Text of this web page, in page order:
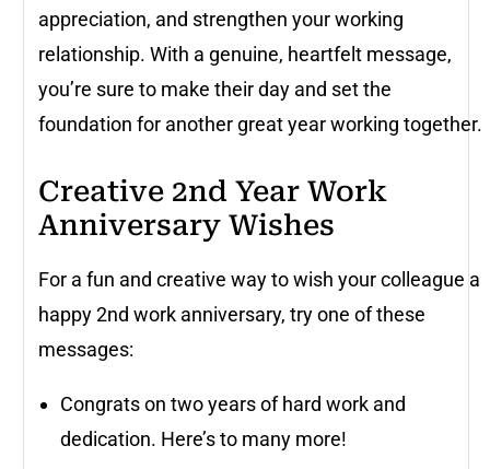
appreciation, and strengthen your working
relationship. With a genuine, heartfelt message,
you’re sure to make their day and set the
foundation for another great year working together.
Creative 2nd Year Work
Anniversary Wishes
For a fun and creative way to wish your colleague a
happy 2nd work anniversary, try one of these
messages:
Congrats on two years of hard work and
dedication. Here’s to many more!